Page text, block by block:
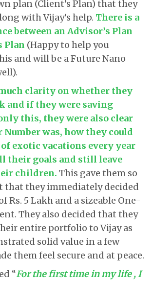
plan (Client’s Plan) that they
with Vijay’s help. There is a
between an Advisor’s Plan
Plan (Happy to help you
and will be a Future Nano
clarity on whether they
and if they were saving
this, they were also clear
was, how they could
of exotic vacations every year
their goals and still leave
children. This gave them so
that they immediately decided
Rs. 5 Lakh and a sizeable One-
They also decided that they
entire portfolio to Vijay as
solid value in a few
them feel secure and at peace.
“For the first time in my life , I